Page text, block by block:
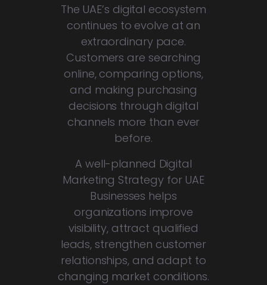
The UAE’s digital ecosystem
continues to evolve at an
extraordinary pace.
Customers are searching
online, comparing options,
and making purchasing
decisions through digital
channels more than ever
before.
A well-planned Digital
Marketing Strategy for UAE
Businesses helps
organizations improve
visibility, attract qualified
leads, strengthen customer
relationships, and adapt to
changing market conditions.